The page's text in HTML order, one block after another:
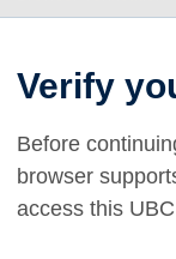
Verify
Before
browser
access this